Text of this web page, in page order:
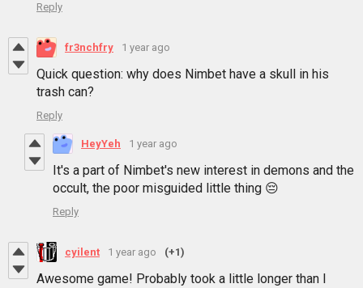
Reply
fr3nchfry 1 year ago
Quick question: why does Nimbet have a skull in his
trash can?
Reply
HeyYeh 1 year ago
It's a part of Nimbet's new interest in demons and the
occult, the poor misguided little thing 😔
Reply
cyilent 1 year ago (+1)
Awesome game! Probably took a little longer than I